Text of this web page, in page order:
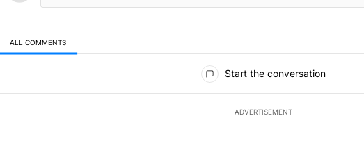
ALL COMMENTS
Start the conversation
ADVERTISEMENT